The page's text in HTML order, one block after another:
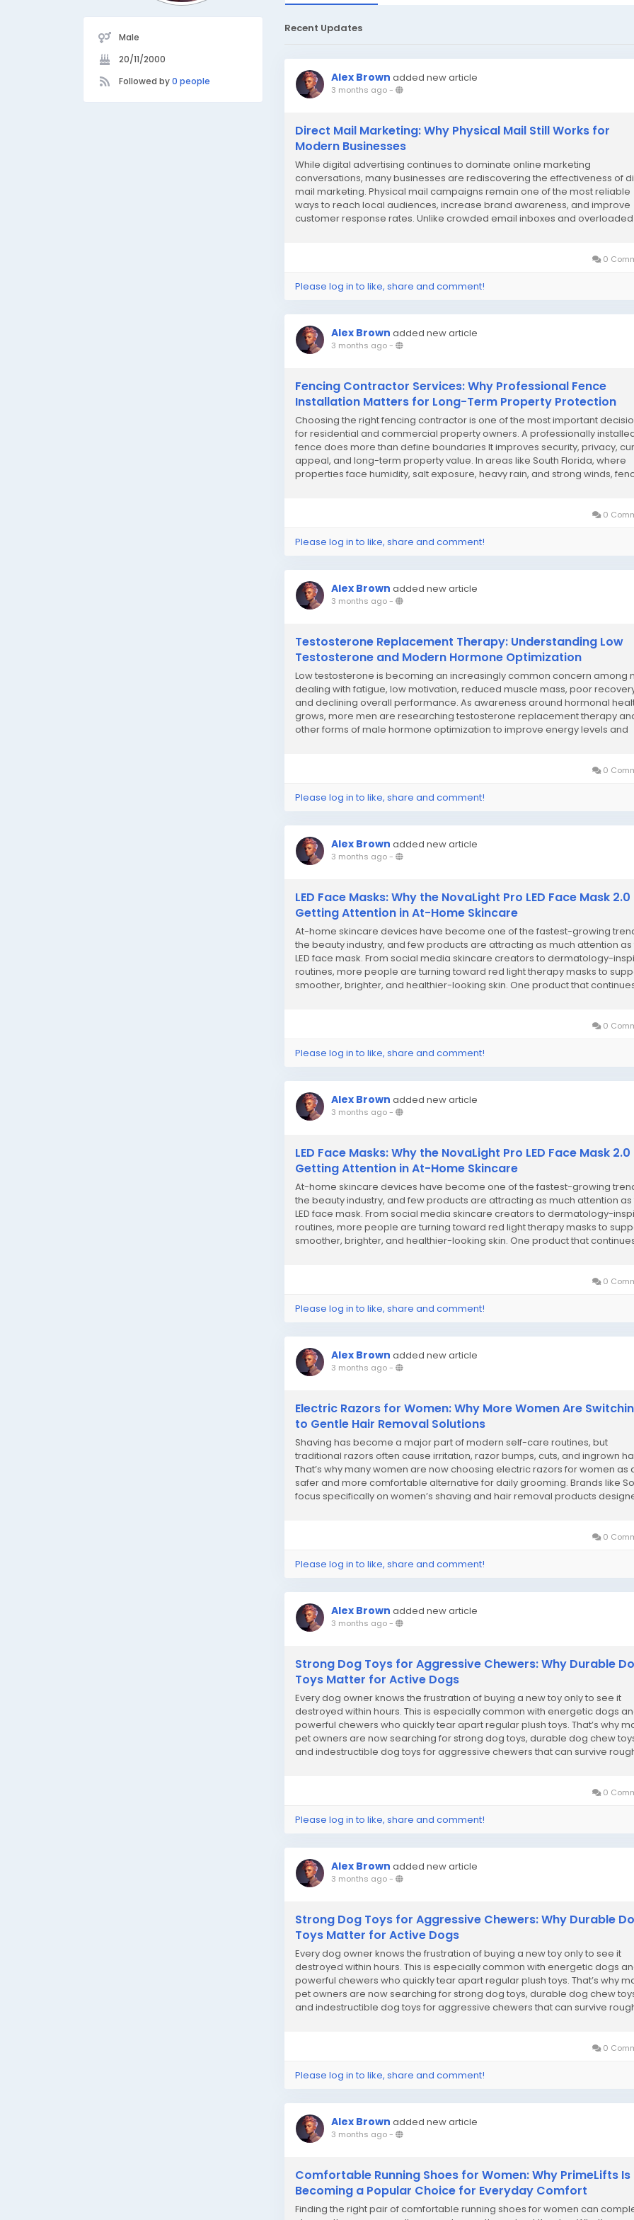
Male
20/11/2000
Followed by0 people
Recent Updates
Alex Brown added new article
3 months ago-
Direct Mail Marketing: Why Physical Mail Still Works for
Modern Businesses
While digital advertising continues to dominate online marketing
conversations, many businesses are rediscovering the effectiveness of
mail marketing. Physical mail campaigns remain one of the most reliable
ways to reach local audiences, increase brand awareness, and improve
customer response rates. Unlike crowded email inboxes and overloaded
0
Please log in to like, share and comment!
Alex Brown added new article
3 months ago-
Fencing Contractor Services: Why Professional Fence
Installation Matters for Long-Term Property Protection
Choosing the right fencing contractor is one of the most important
for residential and commercial property owners. A professionally
fence does more than define boundaries It improves security, privacy,
appeal, and long-term property value. In areas like South Florida, where
properties face humidity, salt exposure, heavy rain, and strong winds,
0
Please log in to like, share and comment!
Alex Brown added new article
3 months ago-
Testosterone Replacement Therapy: Understanding Low
Testosterone and Modern Hormone Optimization
Low testosterone is becoming an increasingly common concern among
dealing with fatigue, low motivation, reduced muscle mass, poor
and declining overall performance. As awareness around hormonal
grows, more men are researching testosterone replacement therapy
other forms of male hormone optimization to improve energy levels and
0
Please log in to like, share and comment!
Alex Brown added new article
3 months ago-
LED Face Masks: Why the NovaLight Pro LED Face Mask 2.0
Getting Attention in At-Home Skincare
At-home skincare devices have become one of the fastest-growing
the beauty industry, and few products are attracting as much attention as
LED face mask. From social media skincare creators to dermatology-
routines, more people are turning toward red light therapy masks to
smoother, brighter, and healthier-looking skin. One product that
0
Please log in to like, share and comment!
Alex Brown added new article
3 months ago-
LED Face Masks: Why the NovaLight Pro LED Face Mask 2.0
Getting Attention in At-Home Skincare
At-home skincare devices have become one of the fastest-growing
the beauty industry, and few products are attracting as much attention as
LED face mask. From social media skincare creators to dermatology-
routines, more people are turning toward red light therapy masks to
smoother, brighter, and healthier-looking skin. One product that
0
Please log in to like, share and comment!
Alex Brown added new article
3 months ago-
Electric Razors for Women: Why More Women Are
to Gentle Hair Removal Solutions
Shaving has become a major part of modern self-care routines, but
traditional razors often cause irritation, razor bumps, cuts, and ingrown
That’s why many women are now choosing electric razors for women as
safer and more comfortable alternative for daily grooming. Brands like
focus specifically on women’s shaving and hair removal products
0
Please log in to like, share and comment!
Alex Brown added new article
3 months ago-
Strong Dog Toys for Aggressive Chewers: Why Durable
Toys Matter for Active Dogs
Every dog owner knows the frustration of buying a new toy only to see it
destroyed within hours. This is especially common with energetic dogs
powerful chewers who quickly tear apart regular plush toys. That’s why
pet owners are now searching for strong dog toys, durable dog chew
and indestructible dog toys for aggressive chewers that can survive
0
Please log in to like, share and comment!
Alex Brown added new article
3 months ago-
Strong Dog Toys for Aggressive Chewers: Why Durable
Toys Matter for Active Dogs
Every dog owner knows the frustration of buying a new toy only to see it
destroyed within hours. This is especially common with energetic dogs
powerful chewers who quickly tear apart regular plush toys. That’s why
pet owners are now searching for strong dog toys, durable dog chew
and indestructible dog toys for aggressive chewers that can survive
0
Please log in to like, share and comment!
Alex Brown added new article
3 months ago-
Comfortable Running Shoes for Women: Why PrimeLifts Is
Becoming a Popular Choice for Everyday Comfort
Finding the right pair of comfortable running shoes for women can